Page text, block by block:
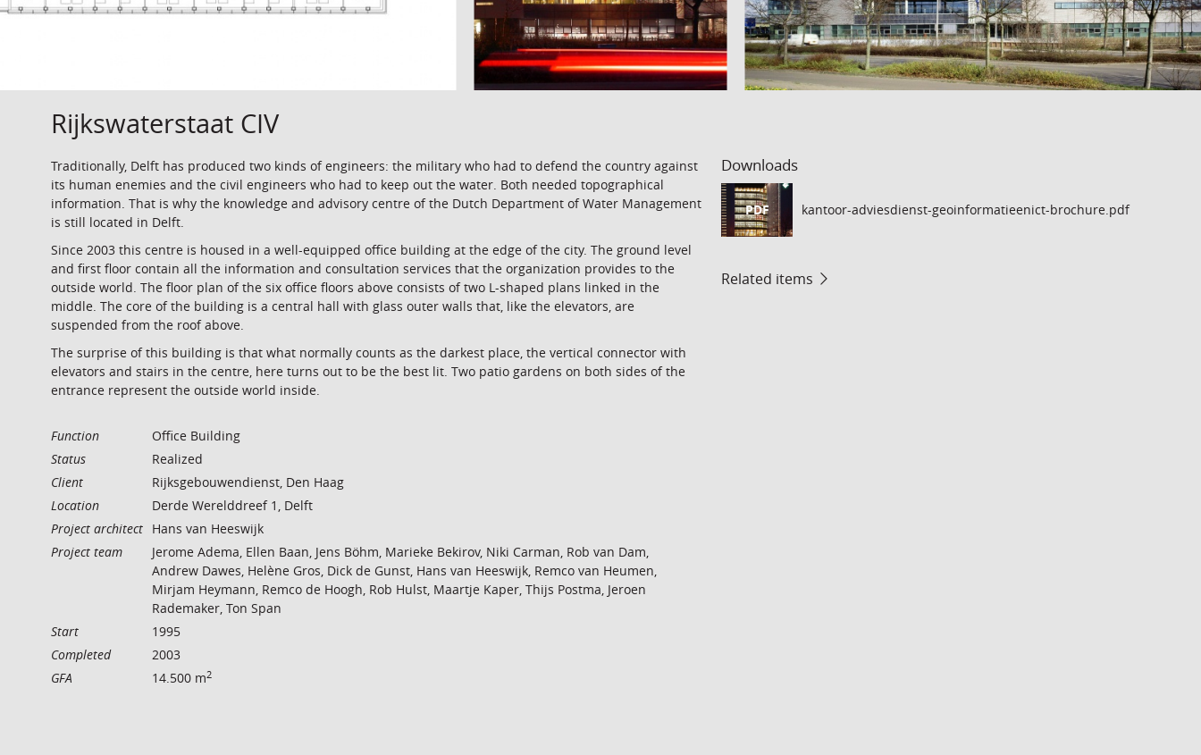
Rijkswaterstaat CIV
Traditionally, Delft has produced two kinds of engineers: the military who had to defend the country against
its human enemies and the civil engineers who had to keep out the water. Both needed topographical
information. That is why the knowledge and advisory centre of the Dutch Department of Water Management
is still located in Delft.
Since 2003 this centre is housed in a well-equipped office building at the edge of the city. The ground level
and first floor contain all the information and consultation services that the organization provides to the
outside world. The floor plan of the six office floors above consists of two L-shaped plans linked in the
middle. The core of the building is a central hall with glass outer walls that, like the elevators, are
suspended from the roof above.
The surprise of this building is that what normally counts as the darkest place, the vertical connector with
elevators and stairs in the centre, here turns out to be the best lit. Two patio gardens on both sides of the
entrance represent the outside world inside.
Function
Office Building
Status
Realized
Client
Rijksgebouwendienst, Den Haag
Location
Derde Werelddreef 1, Delft
Project architect Hans van Heeswijk
Project team
Jerome Adema, Ellen Baan, Jens Böhm, Marieke Bekirov, Niki Carman, Rob van Dam,
Andrew Dawes, Helène Gros, Dick de Gunst, Hans van Heeswijk, Remco van Heumen,
Mirjam Heymann, Remco de Hoogh, Rob Hulst, Maartje Kaper, Thijs Postma, Jeroen
Rademaker, Ton Span
Start
1995
Completed
2003
GFA
14.500 m2
Downloads
PDF kantoor-adviesdienst-geoinformatieenict-brochure.pdf
Related items